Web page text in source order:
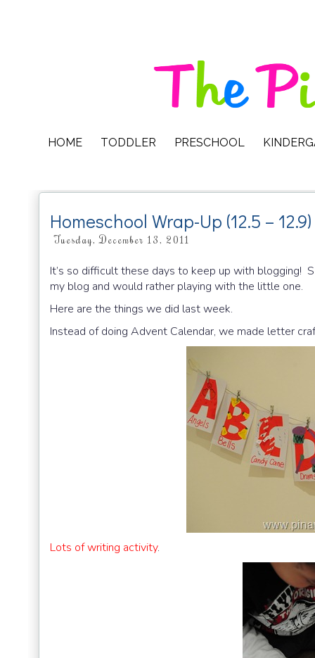
HOME TODDLER PRESCHOOL
Homeschool Wrap-Up (12.5 – 12.9)
Tuesday, December 13, 2011
It’s so difficult these days to keep up with blogging!
my blog and would rather playing with the little one.
Here are the things we did last week.
Instead of doing Advent Calendar, we made letter
Lots of writing activity.